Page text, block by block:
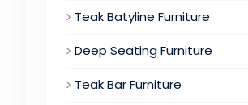
Teak Batyline Furniture
Deep Seating Furniture
Teak Bar Furniture